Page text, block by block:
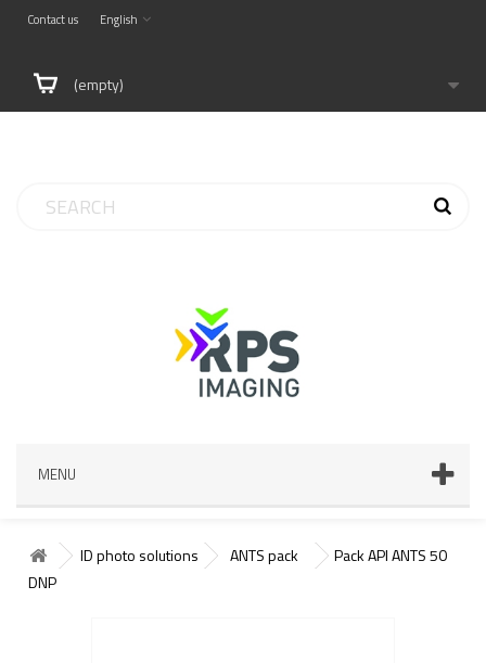
Contact us English
(empty)
MENU
ID photo solutions ANTS pack
Pack API ANTS 50
DNP